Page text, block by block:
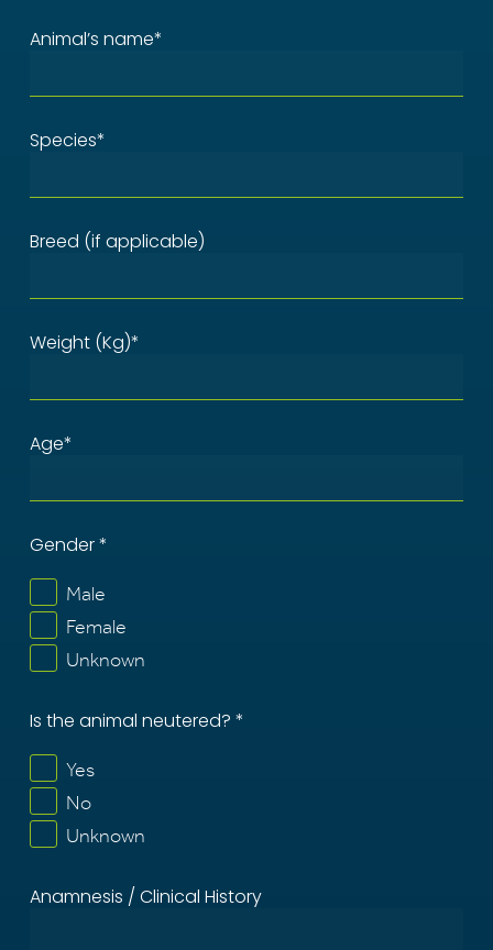
Animal’s name*
Species*
Breed (if applicable)
Weight (Kg)*
Age*
Gender *
Male
Female
Unknown
Is the animal neutered? *
Yes
No
Unknown
Anamnesis / Clinical History